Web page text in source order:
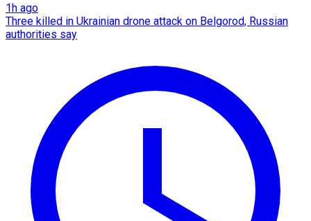
1h ago
Three killed in Ukrainian drone attack on Belgorod, Russian
authorities say